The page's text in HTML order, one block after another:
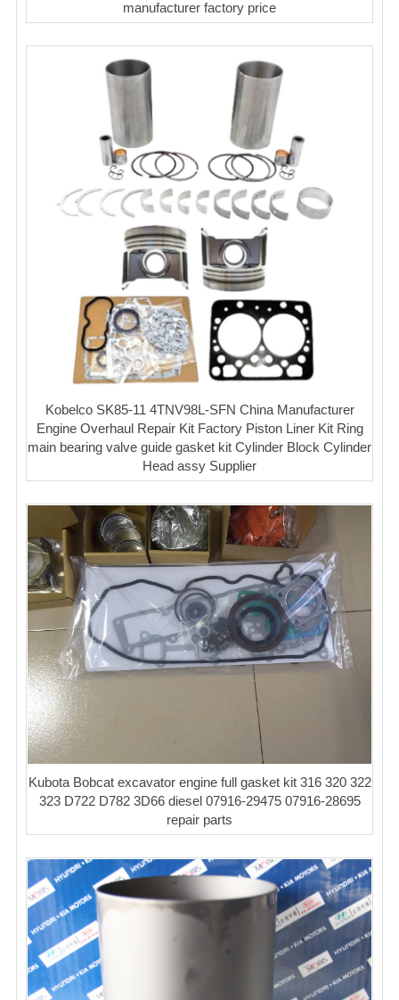
manufacturer factory price
Kobelco SK85-11 4TNV98L-SFN China Manufacturer
Engine Overhaul Repair Kit Factory Piston Liner Kit Ring
main bearing valve guide gasket kit Cylinder Block Cylinder
Head assy Supplier
Kubota Bobcat excavator engine full gasket kit 316 320 322
323 D722 D782 3D66 diesel 07916-29475 07916-28695
repair parts